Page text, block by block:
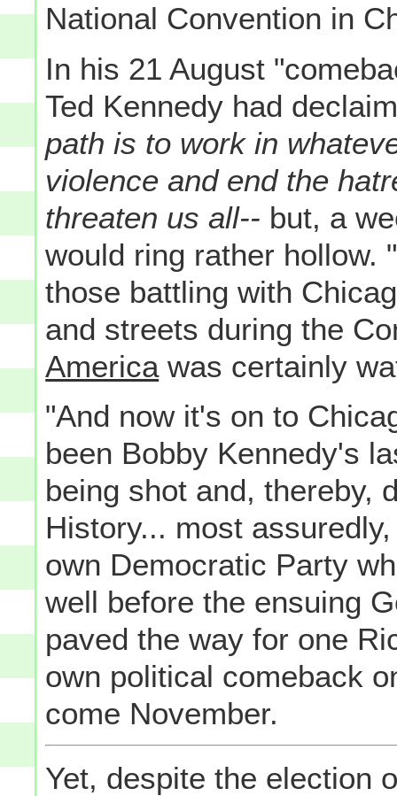
National Convention in
In his 21 August
Ted Kennedy had
path is to work in
violence and end the
threaten us all-- but, a
would ring rather hollow.
those battling with
and streets during the
America was certainly
"And now it's on to
been Bobby Kennedy's
being shot and, thereby,
History... most
own Democratic Party
well before the ensuing
paved the way for one
own political comeback
come November.
Yet, despite the election